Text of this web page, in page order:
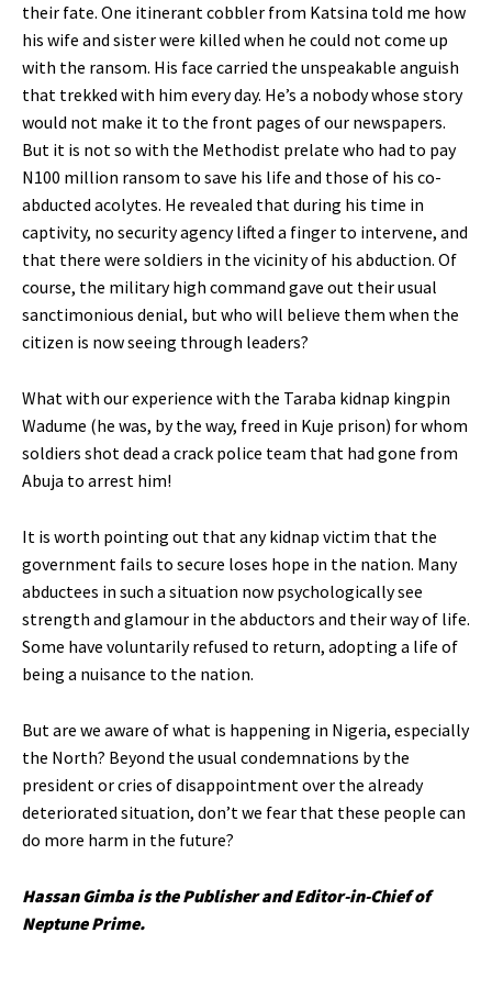
their fate. One itinerant cobbler from Katsina told me how
his wife and sister were killed when he could not come up
with the ransom. His face carried the unspeakable anguish
that trekked with him every day. He’s a nobody whose story
would not make it to the front pages of our newspapers.
But it is not so with the Methodist prelate who had to pay
N100 million ransom to save his life and those of his co-
abducted acolytes. He revealed that during his time in
captivity, no security agency lifted a finger to intervene, and
that there were soldiers in the vicinity of his abduction. Of
course, the military high command gave out their usual
sanctimonious denial, but who will believe them when the
citizen is now seeing through leaders?
What with our experience with the Taraba kidnap kingpin
Wadume (he was, by the way, freed in Kuje prison) for whom
soldiers shot dead a crack police team that had gone from
Abuja to arrest him!
It is worth pointing out that any kidnap victim that the
government fails to secure loses hope in the nation. Many
abductees in such a situation now psychologically see
strength and glamour in the abductors and their way of life.
Some have voluntarily refused to return, adopting a life of
being a nuisance to the nation.
But are we aware of what is happening in Nigeria, especially
the North? Beyond the usual condemnations by the
president or cries of disappointment over the already
deteriorated situation, don’t we fear that these people can
do more harm in the future?
Hassan Gimba is the Publisher and Editor-in-Chief of
Neptune Prime.